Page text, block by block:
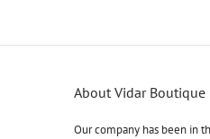
About Vidar Boutique
Our company has been in